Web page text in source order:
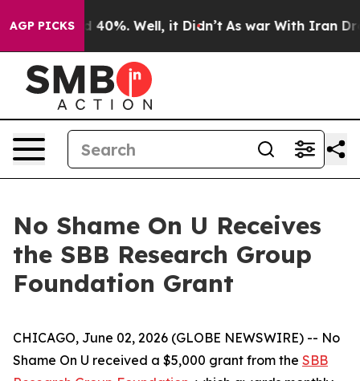
AGP PICKS
Around 40%. Well, it Didn’t As war With Iran
No Shame On U Receives
the SBB Research Group
Foundation Grant
CHICAGO, June 02, 2026 (GLOBE NEWSWIRE) -- No
Shame On U received a $5,000 grant from the SBB